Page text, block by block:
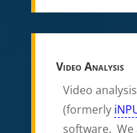
Video Analysis
Video
(formerly
software. We